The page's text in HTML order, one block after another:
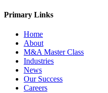
Primary Links
Home
About
M&A Master Class
Industries
News
Our Success
Careers